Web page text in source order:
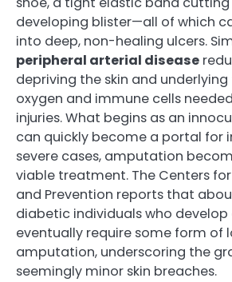
developing blister—all of which
into deep, non-healing ulcers.
peripheral arterial disease
depriving the skin and
oxygen and immune cells
injuries. What begins as an
can quickly become a portal for
severe cases, amputation
viable treatment. The Centers
and Prevention reports that
diabetic individuals who
eventually require some form of
amputation, underscoring the
seemingly minor skin breaches.